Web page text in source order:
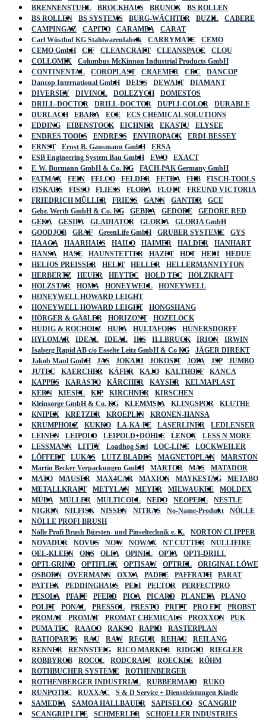
BRENNENSTUHL
BROCKHAUS BRUNOX
BS ROLLEN
BS ROLLEN
BS SYSTEMS BURG-WÄCHTER BUZIL
CABERE
CAMPINGAZ
CAPITO CARAMBA
CARAT
Carl Wüsthof KG Stahlwarenfabrik
CARRYMATE
CEMO
CEMO GmbH
CIF CLEANCRAFT CLEANSPACE
CLOU
COLLOMIX
Columbus McKinnon Industrial Products GmbH
CONTINENTAL
COROPLAST CRAEMER CRC
DANCOP
Dancop International GmbH
DEISS DEWALT
DIAMANT
DIVERSEY
DIVINOL DOLEZYCH
DOMESTOS
DRILL-DOCTOR
DRILL-DOCTOR DUPLI-COLOR
DURABLE
DURLACH
EBARA ECE
ECS CHEMICAL SOLUTIONS
EDDING
EIBENSTOCK EICHNER EKASTU
ELYSEE
ENDRES TOOLS
ENDRESS ENVIROPACK
ERDI-BESSEY
ERNST
Ernst B. Gausmann GmbH
ERSA
ESB Engineering System Bau GmbH
EWO
EXACT
F. W. Burmann GmbH & Co. KG
FACH-PAK Germany GmbH
FATMAX
FEIN FELCO FELDER FETRA FHB
FISCH-TOOLS
FISKARS
FISSO FLIESS FLORA FLOTT
FREUND VICTORIA
FRIEDRICH MÜLLER
FRIESS GANN GANTER
GCE
Gebr. Werth GmbH & Co. KG
GEBRA GEDORE
GEDORE RED
GEKA
GESIPA GLADIATOR GLORIA
GLORIA GmbH
GOODJOB
GRAF GreenLife GmbH GRUBER SYSTEME
GYS
HAAGA
HAARHAUS HAILO HAIMER HALDER
HANHART
HANSA
HASE HAUNSTETTER HAZET HDT HEDI
HEDUE
HELIOS PREISSER
HELIT HELLER
HELLERMANNTYTON
HERBERTZ
HEUER HEYTEC HOLD TEC
HOLZKRAFT
HOLZSTAR
HOMA HONEYWELL
HONEYWELL
HONEYWELL HOWARD LEIGHT
HONEYWELL HOWARD LEIGHT
HONGSHANG
HÖRGER & GÄßLER
HORIZONT
HOZELOCK
HÜDIG & ROCHOLZ
HUFA HULTAFORS
HÜNERSDORFF
HYLOMAR
IDEAL IDEAL IKS ILLBRUCK IRION
IRWIN
Isaberg Rapid AB c/o Esselte Leitz GmbH & Co KG
JÄGER DIREKT
Jakob Maul GmbH
JAS JOKARI JOKOSIT JOPA JSP
JUMBO
JUTEC
KAERCHER KÄFER KAJO KALTHOFF
KANCA
KAPPES
KARASTO KÄRCHER KAYSER
KELMAPLAST
KERN
KIESEL KIP KIRCHNER
KIRSCHEN
Kleinsorge GmbH & Co. KG
KLEMMSIA KLINGSPOR
KLUTHE
KNIPEX
KRETZER KROEPLIN
KRONEN-HANSA
KRUMPHOLZ
KUKKO LA-KA-PE LASERLINER
LEDLENSER
LEINEN
LEIPOLD LEIPOLD+DÖHLE LENOX
LESS N MORE
LESSMANN
LITTY Loadhog Sarl LOC-LINE
LOCKWEILER
LÖFFERT
LUKAS LUTZ BLADES MAGNETOPLAN
MARSTON
Martin Becker Verpackungen GmbH
MARTOR MAS
MATADOR
MATO
MAUSER MAX4CAR MAXION MAYKESTAG
METABO
METALLKRAFT
METYLAN MEYER MILWAUKEE
MOLDEX
MÜBA
MÜLLER MULTICOLL NEDO NEOPERL
NESTLE
NIGRIN
NILFISK NISSEN NITRAS No-Name-Produkt
NÖLLE
NÖLLE PROFI BRUSH
Nölle Profi Brush Bürsten- und Pinseltechnik e. K.
NORTON CLIPPER
NOVADUR
NOVUS NOW NOWAX NT CUTTER
NULLIFIRE
OEL-KLEEN
OKS OLFA OPINEL OPTA
OPTI-DRILL
OPTI-GRIND
OPTIFLEX OPTISAW OPTREL
ORIGINAL LÖWE
OSBORN
OVERMANN OXXA PADRE PAFFRATH
PARAT
PATTEX
PEDDINGHAUS PELI PELTOR
PERFECTPRO
PESOLA
PFAFF PFERD PICA PICARD PLANETA
PLANO
POLET
PONAL PRESSOL PRESTO PRITT PRO FIT
PROBST
PROMAT
PROMAT PROMAT CHEMICALS PROXXON
PUK
PUMA TEC
RAACO RAKSO RAPID
RASTERPLAN
RATIOPARTS
RAU RAW REGUR REHAU
REILANG
RENNER
RENNSTEIG RICO MARKER RIDGID
RIEGLER
ROBBYROB
ROCOL RODCRAFT ROECKLE
RÖHM
ROTHBUCHER SYSTEME
ROTHENBERGER
ROTHENBERGER INDUSTRIAL
RUBBERMAID
RUKO
RUNPOTEC
RUXXAC
S & D Service + Dienstleistungen Kindle
SAMEDIA
SAMOA HALLBAUER SAPISELCO
SCANGRIP
SCANGRIP LITE
SCHMERLER
SCHOELLER INDUSTRIES